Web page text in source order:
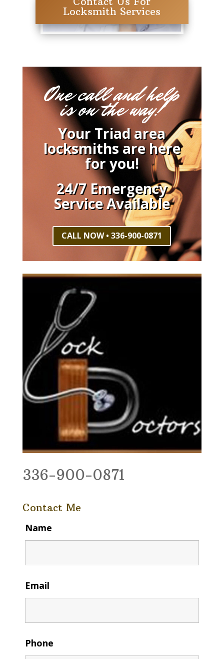
Locksmith Services
One call and help
is on the way!
Your Triad area
locksmiths are here
for you!
24/7 Emergency
Service Available
CALL NOW • 336-900-0871
336-900-0871
Contact Me
Name
Email
Phone